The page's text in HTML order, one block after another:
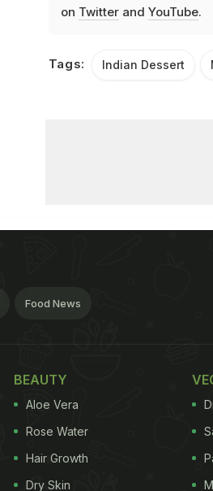
on Twitterand YouTube.
Tags: Indian Dessert
Food News
BEAUTY
Aloe Vera
Rose Water
Hair Growth
Dry Skin